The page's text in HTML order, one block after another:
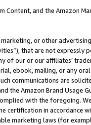
Content, and the Amazon
or other
that are not expressly
of our or our affiliates’
ebook, mailing, or any
communications are
the Amazon Brand
with the foregoing.
certification in accordance
marketing laws (for